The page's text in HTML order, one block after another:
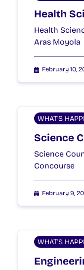
Health
Health
Aras Moyola
February 10,
WHAT'S
Science
Science
Concourse
February 9,
WHAT'S